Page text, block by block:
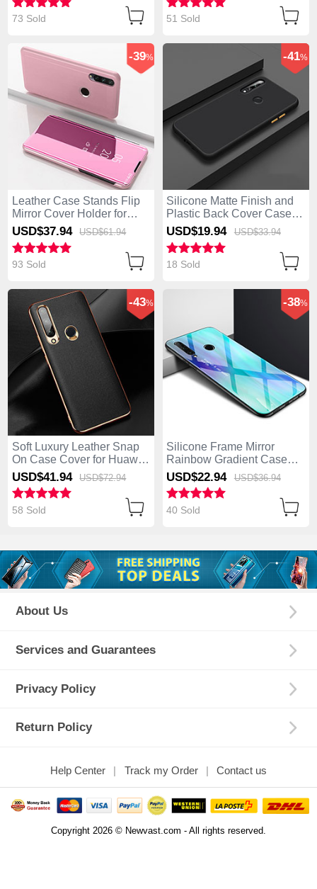
73 Sold 51 Sold
Leather Case Stands Flip
Mirror Cover Holder for
Huawei Enjoy 10 Plus
Rose Gold
-39%
USD$37.94 USD$61.94
93 Sold
Silicone Matte Finish and
Plastic Back Cover Case
for Huawei Enjoy 10 Plus
Black
-41%
USD$19.94 USD$33.94
18 Sold
Soft Luxury Leather Snap
On Case Cover for Huawei
Enjoy 10 Plus Black
-43%
USD$41.94 USD$72.94
58 Sold
Silicone Frame Mirror
Rainbow Gradient Case
Cover for Huawei Enjoy 10
Plus Cyan
-38%
USD$22.94 USD$36.94
40 Sold
About Us
Services and Guarantees
Privacy Policy
Return Policy
Help Center Track my Order Contact us
Copyright 2026 © Newvast.com - All rights reserved.